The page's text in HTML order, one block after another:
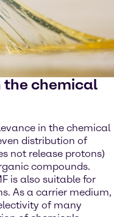
chemical
in the chemical
distribution of
not release protons)
compounds.
is also suitable for
As a carrier medium,
of many